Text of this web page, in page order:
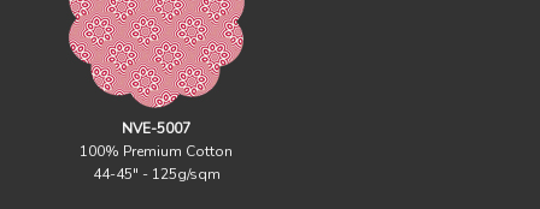
NVE-5007
100% Premium Cotton
44-45" - 125g/sqm